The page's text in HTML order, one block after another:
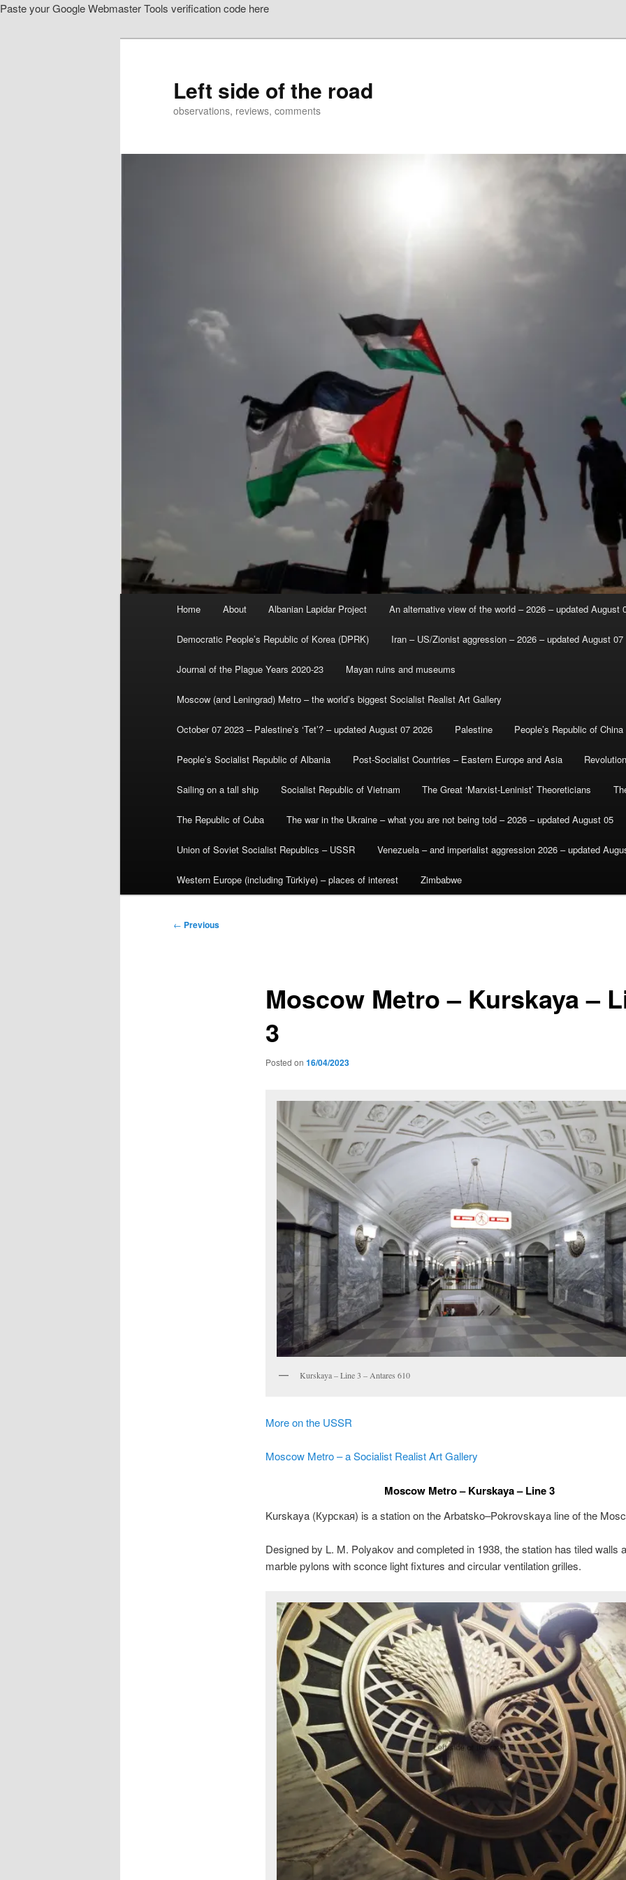
Paste your Google Webmaster Tools verification code here
Left side of the road
observations, reviews, comments
Home About Albanian Lapidar Project An alternative view of the world – 2026 – updated August
Democratic People’s Republic of Korea (DPRK) Iran – US/Zionist aggression – 2026 – updated August 07
Journal of the Plague Years 2020-23 Mayan ruins and museums
Moscow (and Leningrad) Metro – the world’s biggest Socialist Realist Art Gallery
October 07 2023 – Palestine’s ‘Tet’? – updated August 07 2026 Palestine People’s Republic of China
People’s Socialist Republic of Albania Post-Socialist Countries – Eastern Europe and Asia
Sailing on a tall ship Socialist Republic of Vietnam The Great ‘Marxist-Leninist’ Theoreticians
The Republic of Cuba The war in the Ukraine – what you are not being told – 2026 – updated August 05
Union of Soviet Socialist Republics – USSR Venezuela – and imperialist aggression 2026 – updated
Western Europe (including Türkiye) – places of interest Zimbabwe
Post
← Previous
Moscow Metro – Kurskaya –
3
Posted on 16/04/2023
Kurskaya – Line 3 – Antares 610
More on the USSR
Moscow Metro – a Socialist Realist Art Gallery
Moscow Metro – Kurskaya – Line 3
Kurskaya (Курская) is a station on the Arbatsko–Pokrovskaya line of the
Designed by L. M. Polyakov and completed in 1938, the station has tiled walls
marble pylons with sconce light fixtures and circular ventilation grilles.